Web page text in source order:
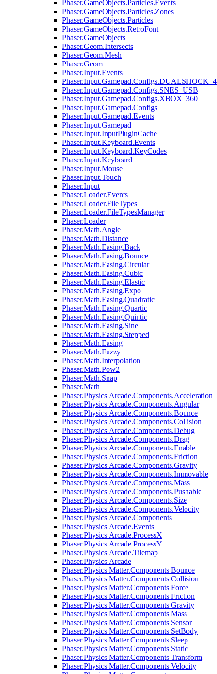
Phaser.GameObjects.Particles.Events
Phaser.GameObjects.Particles.Zones
Phaser.GameObjects.Particles
Phaser.GameObjects.RetroFont
Phaser.GameObjects
Phaser.Geom.Intersects
Phaser.Geom.Mesh
Phaser.Geom
Phaser.Input.Events
Phaser.Input.Gamepad.Configs.DUALSHOCK_4
Phaser.Input.Gamepad.Configs.SNES_USB
Phaser.Input.Gamepad.Configs.XBOX_360
Phaser.Input.Gamepad.Configs
Phaser.Input.Gamepad.Events
Phaser.Input.Gamepad
Phaser.Input.InputPluginCache
Phaser.Input.Keyboard.Events
Phaser.Input.Keyboard.KeyCodes
Phaser.Input.Keyboard
Phaser.Input.Mouse
Phaser.Input.Touch
Phaser.Input
Phaser.Loader.Events
Phaser.Loader.FileTypes
Phaser.Loader.FileTypesManager
Phaser.Loader
Phaser.Math.Angle
Phaser.Math.Distance
Phaser.Math.Easing.Back
Phaser.Math.Easing.Bounce
Phaser.Math.Easing.Circular
Phaser.Math.Easing.Cubic
Phaser.Math.Easing.Elastic
Phaser.Math.Easing.Expo
Phaser.Math.Easing.Quadratic
Phaser.Math.Easing.Quartic
Phaser.Math.Easing.Quintic
Phaser.Math.Easing.Sine
Phaser.Math.Easing.Stepped
Phaser.Math.Easing
Phaser.Math.Fuzzy
Phaser.Math.Interpolation
Phaser.Math.Pow2
Phaser.Math.Snap
Phaser.Math
Phaser.Physics.Arcade.Components.Acceleration
Phaser.Physics.Arcade.Components.Angular
Phaser.Physics.Arcade.Components.Bounce
Phaser.Physics.Arcade.Components.Collision
Phaser.Physics.Arcade.Components.Debug
Phaser.Physics.Arcade.Components.Drag
Phaser.Physics.Arcade.Components.Enable
Phaser.Physics.Arcade.Components.Friction
Phaser.Physics.Arcade.Components.Gravity
Phaser.Physics.Arcade.Components.Immovable
Phaser.Physics.Arcade.Components.Mass
Phaser.Physics.Arcade.Components.Pushable
Phaser.Physics.Arcade.Components.Size
Phaser.Physics.Arcade.Components.Velocity
Phaser.Physics.Arcade.Components
Phaser.Physics.Arcade.Events
Phaser.Physics.Arcade.ProcessX
Phaser.Physics.Arcade.ProcessY
Phaser.Physics.Arcade.Tilemap
Phaser.Physics.Arcade
Phaser.Physics.Matter.Components.Bounce
Phaser.Physics.Matter.Components.Collision
Phaser.Physics.Matter.Components.Force
Phaser.Physics.Matter.Components.Friction
Phaser.Physics.Matter.Components.Gravity
Phaser.Physics.Matter.Components.Mass
Phaser.Physics.Matter.Components.Sensor
Phaser.Physics.Matter.Components.SetBody
Phaser.Physics.Matter.Components.Sleep
Phaser.Physics.Matter.Components.Static
Phaser.Physics.Matter.Components.Transform
Phaser.Physics.Matter.Components.Velocity